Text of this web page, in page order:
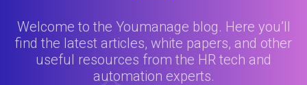
Welcome to the Youmanage blog. Here you’ll
find the latest articles, white papers, and other
useful resources from the HR tech and
automation experts.